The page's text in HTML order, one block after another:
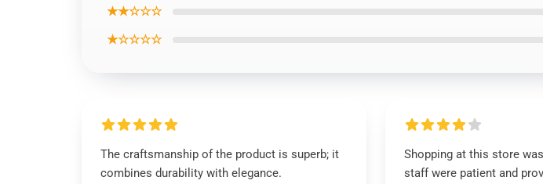
★★☆☆☆
★☆☆☆☆
The craftsmanship of the product is superb; it
combines durability with elegance.
Shopping at this store
staff were patient and